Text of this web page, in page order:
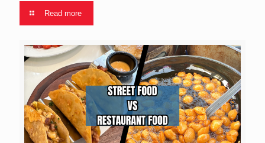
Read more